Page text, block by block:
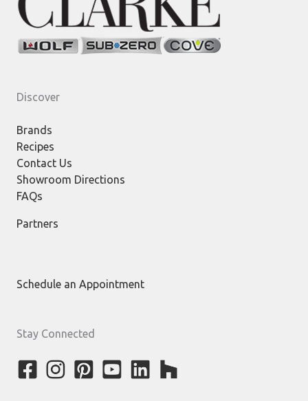
Discover
Brands
Recipes
Contact Us
Showroom Directions
FAQs
Partners
Schedule an Appointment
Stay Connected